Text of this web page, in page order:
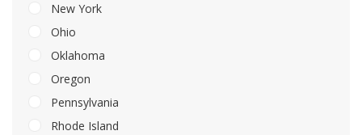
New York
Ohio
Oklahoma
Oregon
Pennsylvania
Rhode Island